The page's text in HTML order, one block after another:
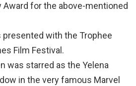
Award for the above-mentioned
presented with the Trophee
Film Festival.
was starred as the Yelena
in the very famous Marvel